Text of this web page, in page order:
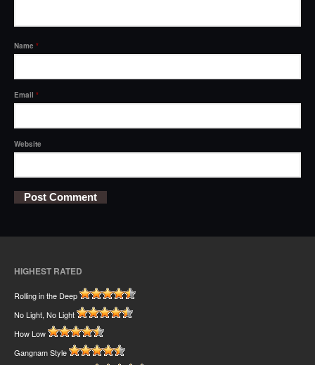
Name *
Email *
Website
HIGHEST RATED
Rolling in the Deep
No Light, No Light
How Low
Gangnam Style